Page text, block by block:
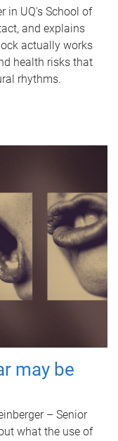
in UQ's School of
and explains
actually works
health risks that
rhythms.
may be
– Senior
what the use of